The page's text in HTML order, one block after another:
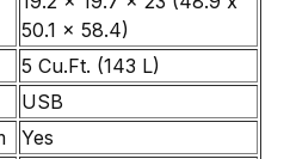
50.1 x 58.4)
5 Cu.Ft. (143 L)
USB
Yes